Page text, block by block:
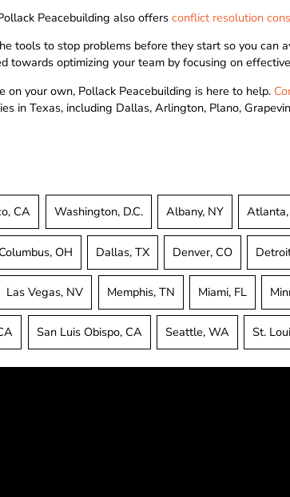
Peacebuilding also offers conflict resolution
tools to stop problems before they start so you
towards optimizing your team by focusing on
on your own, Pollack Peacebuilding is here to help.
in Texas, including Dallas, Arlington, Plano,
CA Washington, D.C. Albany, NY
Columbus, OH Dallas, TX Denver, CO
Las Vegas, NV Memphis, TN Miami, FL
San Luis Obispo, CA Seattle, WA St.